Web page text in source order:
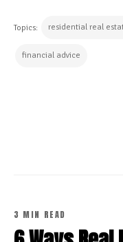
Topics: residential real
financial advice
3 MIN READ